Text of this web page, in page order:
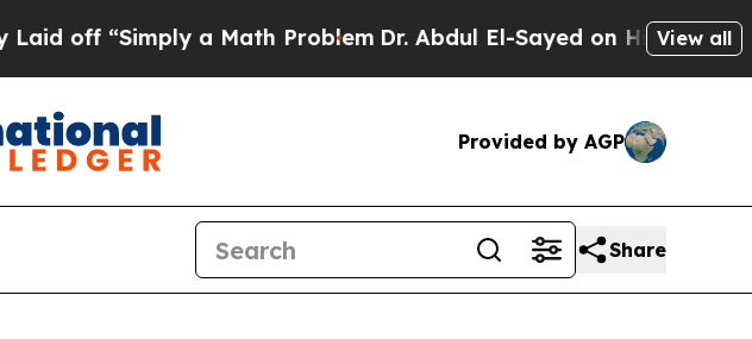
a Math Problem Dr. Abdul El-Sayed on Historic Michigan
View all
Provided by AGP
Share